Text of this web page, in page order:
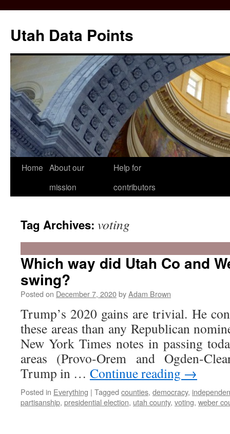
content
Utah Data Points
Home About our
mission
Help for
contributors
Tag Archives: voting
Which way did Utah Co and
swing?
Posted on December 7, 2020byAdam Brown
Trump’s 2020 gains are trivial. He
these areas than any Republican
New York Times notes in passing
areas (Provo-Orem and Ogden-
Trump in … Continue reading →
Posted in Everything | Tagged counties, democracy,
partisanship, presidential election, utah county, voting, weber